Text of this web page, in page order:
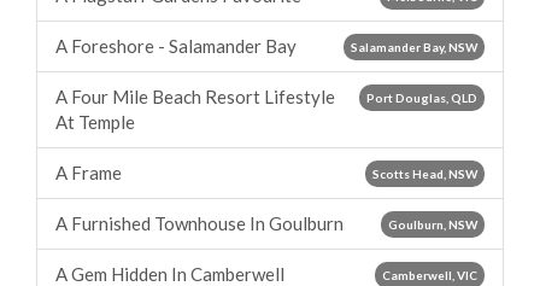
Salamander Bay, NSW
A Foreshore - Salamander Bay
Port Douglas, QLD
A Four Mile Beach Resort Lifestyle
At Temple
Scotts Head, NSW
A Frame
Goulburn, NSW
A Furnished Townhouse In Goulburn
Camberwell, VIC
A Gem Hidden In Camberwell